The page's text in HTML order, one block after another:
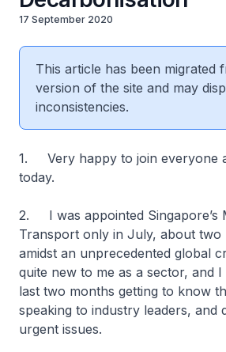
17 September 2020
This article has been migrated
version of the site and may
inconsistencies.
1. Very happy to join everyone
today.
2. I was appointed Singapore’s
Transport only in July, about two
amidst an unprecedented global
quite new to me as a sector, and
last two months getting to know
speaking to industry leaders, and
urgent issues.